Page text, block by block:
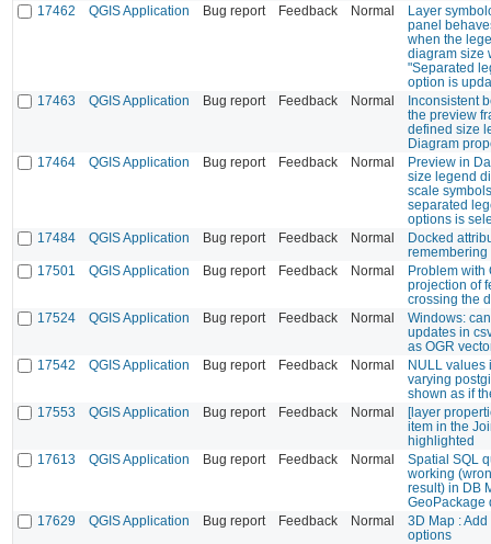
17462
QGIS Application Bug report Feedback Normal
Layer
panel
when the
diagram size
"Separated
option is
17463
QGIS Application Bug report Feedback Normal
Inconsistent
the preview
defined size
Diagram
17464
QGIS Application Bug report Feedback Normal
Preview in
size legend
scale
separated
options is
17484
QGIS Application Bug report Feedback Normal
Docked
remembering
17501
QGIS Application Bug report Feedback Normal
Problem with
projection of
crossing the
17524
QGIS Application Bug report Feedback Normal
Windows:
updates in
as OGR
17542
QGIS Application Bug report Feedback Normal
NULL values
varying
shown as if
17553
QGIS Application Bug report Feedback Normal
[layer
item in the
highlighted
17613
QGIS Application Bug report Feedback Normal
Spatial SQL
working
result) in DB
GeoPackage
17629
QGIS Application Bug report Feedback Normal
3D Map :
options